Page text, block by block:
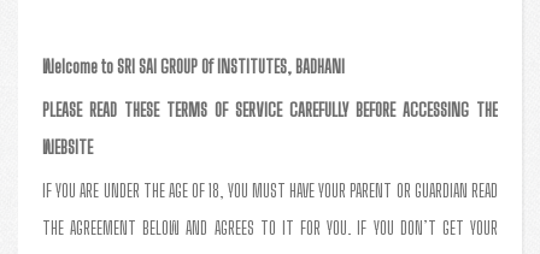
Welcome to SRI SAI GROUP Of INSTITUTES, BADHANI
PLEASE READ THESE TERMS OF SERVICE CAREFULLY BEFORE ACCESSING THE
WEBSITE
IF YOU ARE UNDER THE AGE OF 18, YOU MUST HAVE YOUR PARENT OR GUARDIAN READ
THE AGREEMENT BELOW AND AGREES TO IT FOR YOU. IF YOU DON’T GET YOUR